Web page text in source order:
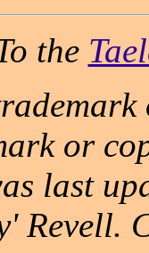
the
or
last
Revell.